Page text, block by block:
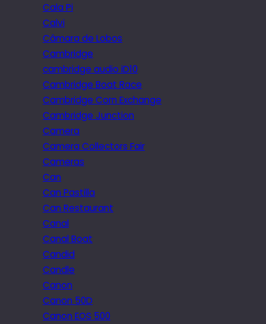
Cala Pi
Calvi
Câmara de Lobos
Cambridge
cambridge audio iD10
Cambridge Boat Race
Cambridge Corn Exchange
Cambridge Junction
Camera
Camera Collectors Fair
Cameras
Can
Can Pastilla
Can Restaurant
Canal
Canal Boat
Candid
Candle
Canon
Canon 50D
Canon EOS 500